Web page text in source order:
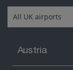
Austria